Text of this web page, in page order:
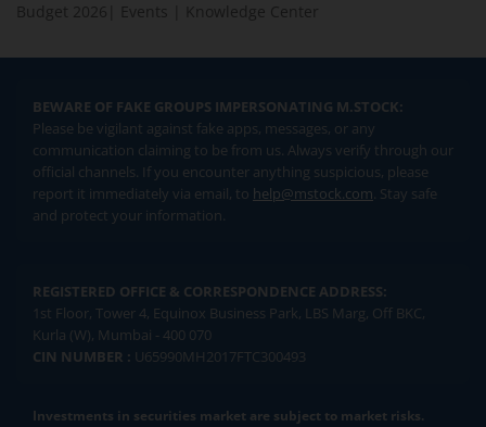
Budget 2026
Events Knowledge Center
BEWARE OF FAKE GROUPS IMPERSONATING M.STOCK:
Please be vigilant against fake apps, messages, or any
communication claiming to be from us. Always verify through our
official channels. If you encounter anything suspicious, please
report it immediately via email, to help@mstock.com. Stay safe
and protect your information.
REGISTERED OFFICE & CORRESPONDENCE ADDRESS:
1st Floor, Tower 4, Equinox Business Park, LBS Marg, Off BKC,
Kurla (W), Mumbai - 400 070
CIN NUMBER : U65990MH2017FTC300493
Investments in securities market are subject to market risks.